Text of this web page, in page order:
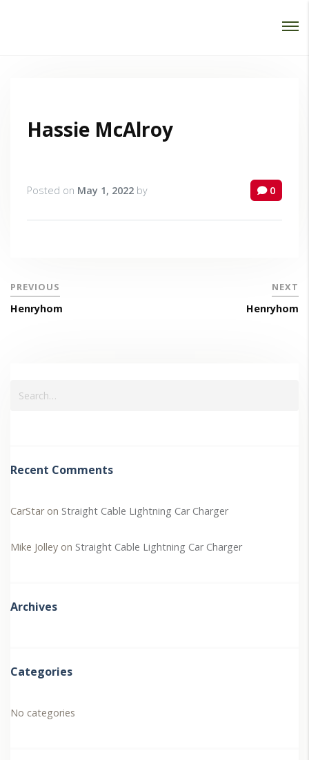
Hassie McAlroy
Posted on May 1, 2022 by 0
PREVIOUS
Henryhom
NEXT
Henryhom
Recent Comments
CarStaron Straight Cable Lightning Car Charger
Mike Jolley on Straight Cable Lightning Car Charger
Archives
Categories
No categories